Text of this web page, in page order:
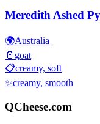
Meredith Ashed
🌍Australia
🥛 goat
📋creamy, soft
✨creamy, smooth
QCheese.com